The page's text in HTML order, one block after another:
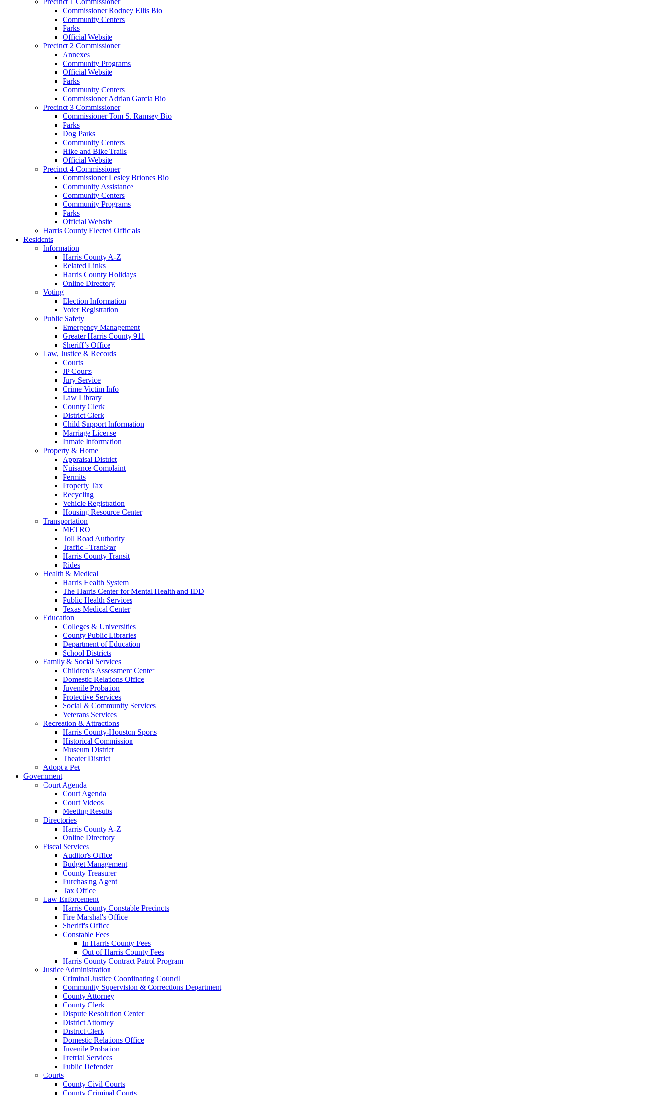
Commissioner Rodney Ellis Bio
Community Centers
Parks
Official Website
Precinct 2 Commissioner
Annexes
Community Programs
Official Website
Parks
Community Centers
Commissioner Adrian Garcia Bio
Precinct 3 Commissioner
Commissioner Tom S. Ramsey Bio
Parks
Dog Parks
Community Centers
Hike and Bike Trails
Official Website
Precinct 4 Commissioner
Commissioner Lesley Briones Bio
Community Assistance
Community Centers
Community Programs
Parks
Official Website
Harris County Elected Officials
Residents
Information
Harris County A-Z
Related Links
Harris County Holidays
Online Directory
Voting
Election Information
Voter Registration
Public Safety
Emergency Management
Greater Harris County 911
Sheriff’s Office
Law, Justice & Records
Courts
JP Courts
Jury Service
Crime Victim Info
Law Library
County Clerk
District Clerk
Child Support Information
Marriage License
Inmate Information
Property & Home
Appraisal District
Nuisance Complaint
Permits
Property Tax
Recycling
Vehicle Registration
Housing Resource Center
Transportation
METRO
Toll Road Authority
Traffic - TranStar
Harris County Transit
Rides
Health & Medical
Harris Health System
The Harris Center for Mental Health and IDD
Public Health Services
Texas Medical Center
Education
Colleges & Universities
County Public Libraries
Department of Education
School Districts
Family & Social Services
Children’s Assessment Center
Domestic Relations Office
Juvenile Probation
Protective Services
Social & Community Services
Veterans Services
Recreation & Attractions
Harris County-Houston Sports
Historical Commission
Museum District
Theater District
Adopt a Pet
Government
Court Agenda
Court Agenda
Court Videos
Meeting Results
Directories
Harris County A-Z
Online Directory
Fiscal Services
Auditor's Office
Budget Management
County Treasurer
Purchasing Agent
Tax Office
Law Enforcement
Harris County Constable Precincts
Fire Marshal's Office
Sheriff's Office
Constable Fees
In Harris County Fees
Out of Harris County Fees
Harris County Contract Patrol Program
Justice Administration
Criminal Justice Coordinating Council
Community Supervision & Corrections Department
County Attorney
County Clerk
Dispute Resolution Center
District Attorney
District Clerk
Domestic Relations Office
Juvenile Probation
Pretrial Services
Public Defender
Courts
County Civil Courts
County Criminal Courts